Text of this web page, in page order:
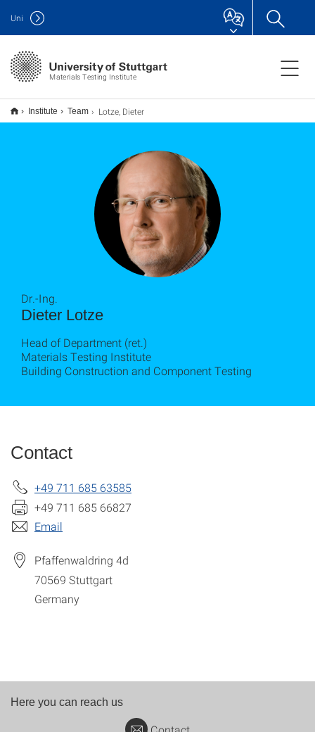
Materials Testing Institute
Uni
Institute Team Lotze, Dieter
Dieter Lotze
Dr.-Ing.
Head of Department (ret.)
Materials Testing Institute
Building Construction and Component Testing
Contact
+49 711 685 63585
+49 711 685 66827
Email
Pfaffenwaldring 4d
70569 Stuttgart
Germany
Here you can reach us